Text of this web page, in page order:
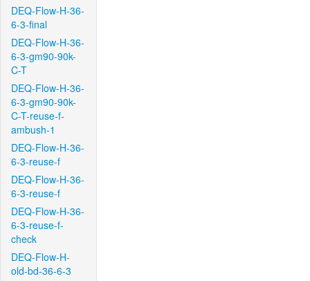
DEQ-Flow-H-36-
6-3-final
DEQ-Flow-H-36-
6-3-gm90-90k-
C-T
DEQ-Flow-H-36-
6-3-gm90-90k-
C-T-reuse-f-
ambush-1
DEQ-Flow-H-36-
6-3-reuse-f
DEQ-Flow-H-36-
6-3-reuse-f
DEQ-Flow-H-36-
6-3-reuse-f-
check
DEQ-Flow-H-
old-bd-36-6-3